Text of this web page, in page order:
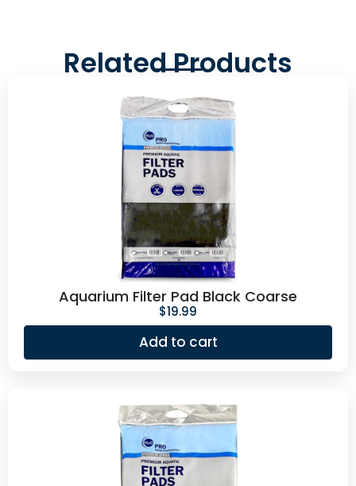
Related Products
Aquarium Filter Pad Black Coarse
$19.99
Add to cart